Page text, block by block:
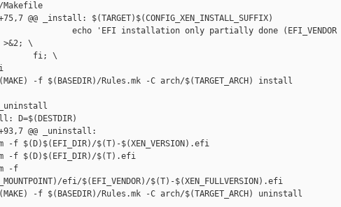
Makefile
@@ _install: $(TARGET)$(CONFIG_XEN_INSTALL_SUFFIX)
echo 'EFI installation only partially done (EFI_VENDOR
\
fi; \
-f $(BASEDIR)/Rules.mk -C arch/$(TARGET_ARCH) install
_uninstall
D=$(DESTDIR)
@@ _uninstall:
-f $(D)$(EFI_DIR)/$(T)-$(XEN_VERSION).efi
-f $(D)$(EFI_DIR)/$(T).efi
-f
efi/$(EFI_VENDOR)/$(T)-$(XEN_FULLVERSION).efi
-f $(BASEDIR)/Rules.mk -C arch/$(TARGET_ARCH) uninstall